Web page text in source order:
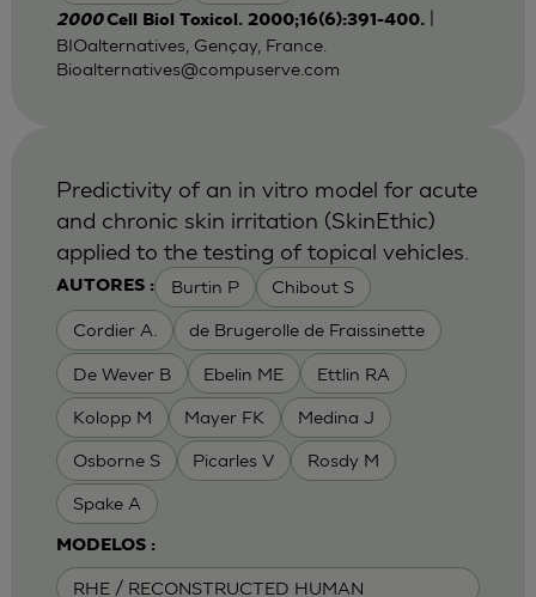
2000Cell Biol Toxicol. 2000;16(6):391-400.|
BIOalternatives, Gençay, France.
Bioalternatives@compuserve.com
AUTORES : Burtin P Chibout S
Cordier A. de Brugerolle de Fraissinette
De Wever B Ebelin ME Ettlin RA
Kolopp M Mayer FK Medina J
Osborne S Picarles V Rosdy M
Spake A
MODELOS :
RHE / RECONSTRUCTED HUMAN
Predictivity of an in vitro model for acute
and chronic skin irritation (SkinEthic)
applied to the testing of topical vehicles.